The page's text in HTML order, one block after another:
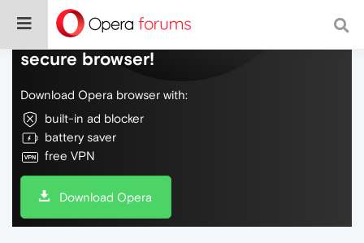
Do more on the web, with a fast and
secure browser!
Download Opera browser with:
built-in ad blocker
battery saver
free VPN
Download Opera